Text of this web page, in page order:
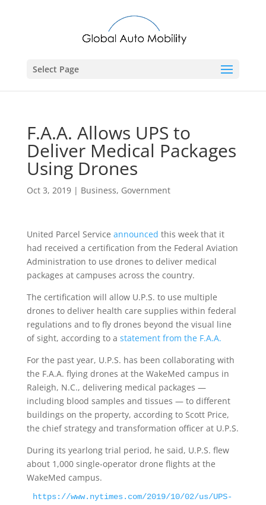
Select Page
F.A.A. Allows UPS to
Deliver Medical Packages
Using Drones
Oct 3, 2019| Business, Government
United Parcel Service announced this week that it
had received a certification from the Federal Aviation
Administration to use drones to deliver medical
packages at campuses across the country.
The certification will allow U.P.S. to use multiple
drones to deliver health care supplies within federal
regulations and to fly drones beyond the visual line
of sight, according to a statement from the F.A.A.
For the past year, U.P.S. has been collaborating with
the F.A.A. flying drones at the WakeMed campus in
Raleigh, N.C., delivering medical packages —
including blood samples and tissues — to different
buildings on the property, according to Scott Price,
the chief strategy and transformation officer at U.P.S.
During its yearlong trial period, he said, U.P.S. flew
about 1,000 single-operator drone flights at the
WakeMed campus.
https://www.nytimes.com/2019/10/02/us/UPS-